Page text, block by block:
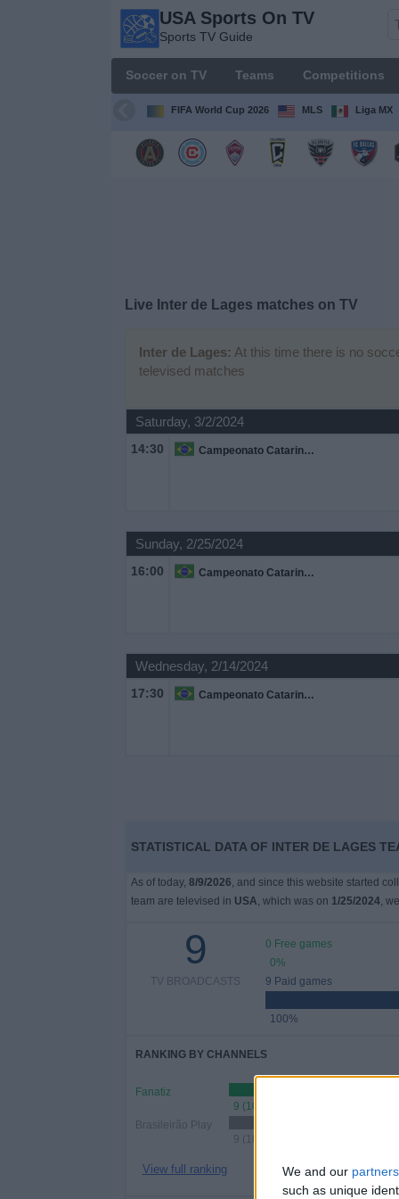
We and our partners
such as unique
USA Sports On TV
Sports TV Guide
Soccer on TV Teams Competitions
FIFA World Cup 2026 MLS Liga MX
Live Inter de Lages matches on TV
Inter de Lages: At this time there is no
televised matches
Saturday, 3/2/2024
14:30 Campeonato Catarinense
Sunday, 2/25/2024
16:00 Campeonato Catarinense
Wednesday, 2/14/2024
17:30 Campeonato Catarinense
STATISTICAL DATA OF INTER DE LAGES
As of today, 8/9/2026, and since this website started
team are televised in USA, which was on 1/25/2024,
9
TV BROADCASTS
0 Free games
0%
9 Paid games
100%
RANKING BY CHANNELS
Fanatiz
9 (100%)
Brasileirão Play
9 (100%)
View full ranking